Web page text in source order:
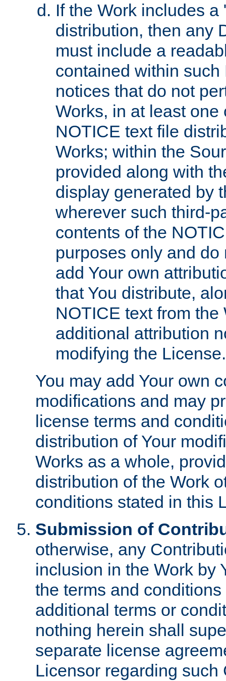
If the Work includes
distribution, then any
must include a
contained within
notices that do not
Works, in at least
NOTICE text file
Works; within the
provided along with
display generated by
wherever such third-
contents of the
purposes only and
add Your own
that You distribute,
NOTICE text from
additional attribution
modifying the License.
You may add Your own
modifications and may
license terms and
distribution of Your
Works as a whole,
distribution of the Work
conditions stated in this
Submission of
otherwise, any
inclusion in the Work by
the terms and
additional terms or
nothing herein shall
separate license
Licensor regarding such